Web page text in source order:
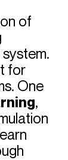
of
for
One
,